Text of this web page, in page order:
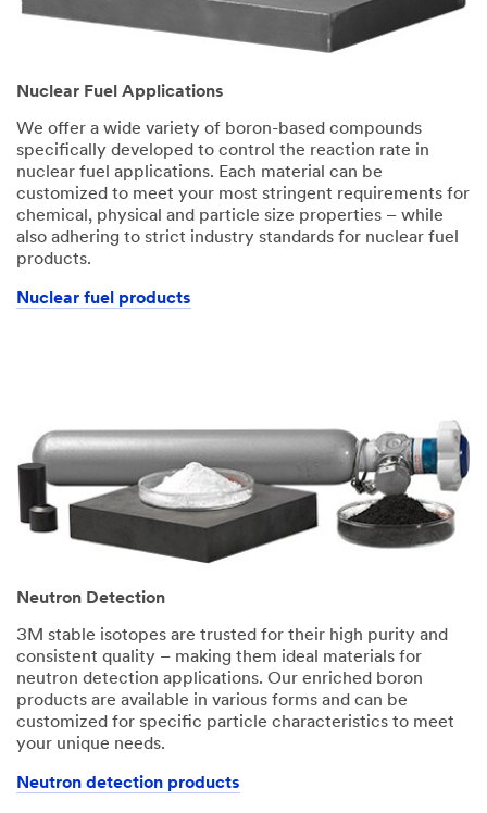
Nuclear Fuel Applications
We offer a wide variety of boron-based compounds
specifically developed to control the reaction rate in
nuclear fuel applications. Each material can be
customized to meet your most stringent requirements for
chemical, physical and particle size properties – while
also adhering to strict industry standards for nuclear fuel
products.
Nuclear fuel products
Neutron Detection
3M stable isotopes are trusted for their high purity and
consistent quality – making them ideal materials for
neutron detection applications. Our enriched boron
products are available in various forms and can be
customized for specific particle characteristics to meet
your unique needs.
Neutron detection products